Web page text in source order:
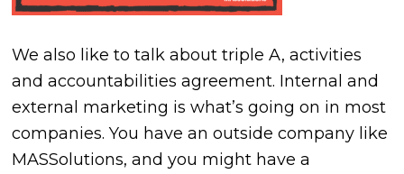
We also like to talk about triple A, activities
and accountabilities agreement. Internal and
external marketing is what’s going on in most
companies. You have an outside company like
MASSolutions, and you might have a